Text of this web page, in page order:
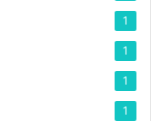
1
1
1
1